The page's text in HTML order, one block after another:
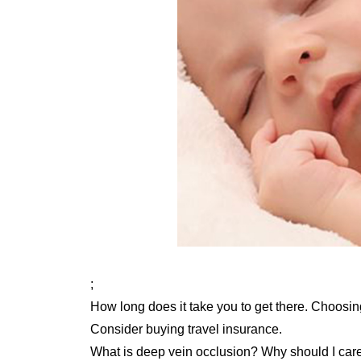
;
How long does it take you to get there.
Consider buying travel insurance.
What is deep vein occlusion? Why should I